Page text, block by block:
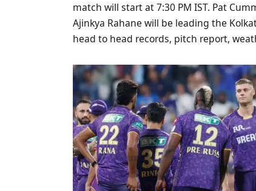
match will start at 7:30 PM IST. Pat
Ajinkya Rahane will be leading the
head to head records, pitch report,